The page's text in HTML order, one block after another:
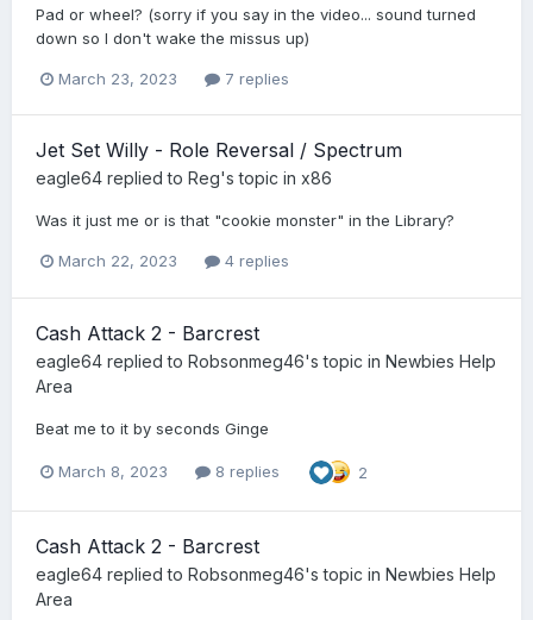
Pad or wheel? (sorry if you say in the video... sound turned
down so I don't wake the missus up)
March 23, 2023 7 replies
Jet Set Willy - Role Reversal / Spectrum
eagle64 replied to Reg's topic in x86
Was it just me or is that "cookie monster" in the Library?
March 22, 2023 4 replies
Cash Attack 2 - Barcrest
eagle64 replied to Robsonmeg46's topic in Newbies Help
Area
Beat me to it by seconds Ginge
March 8, 2023 8 replies 2
Cash Attack 2 - Barcrest
eagle64 replied to Robsonmeg46's topic in Newbies Help
Area